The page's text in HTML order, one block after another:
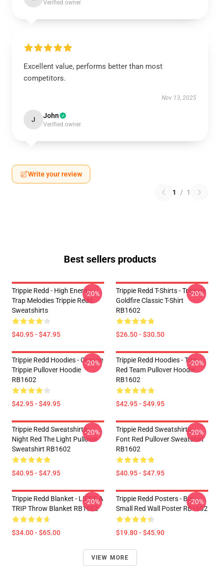
Verified owner
Excellent value, performs better than most
competitors.
Nov 13, 2025
J John
Verified owner
Write your review
1 / 1
Best sellers products
Trippie Redd - High Energy
Trap Melodies Trippie Redd
Sweatshirts
$40.95 - $47.95
-20%
Trippie Redd T-Shirts - Trippiee
Goldfire Classic T-Shirt
RB1602
$26.50 - $30.50
-20%
Trippie Redd Hoodies - Orange
Trippie Pullover Hoodie
RB1602
$42.95 - $49.95
-20%
Trippie Redd Hoodies - The
Red Team Pullover Hoodie
RB1602
$42.95 - $49.95
-20%
Trippie Redd Sweatshirts -
Night Red The Light Pullover
Sweatshirt RB1602
$40.95 - $47.95
-20%
Trippie Redd Sweatshirts -
Font Red Pullover Sweatshirt
RB1602
$40.95 - $47.95
-20%
Trippie Redd Blanket - LIFE'S A
TRIP Throw Blanket RB1602
$34.00 - $65.00
-20%
Trippie Redd Posters - Big
Small Red Wall Poster RB1602
$19.80 - $45.90
-20%
VIEW MORE